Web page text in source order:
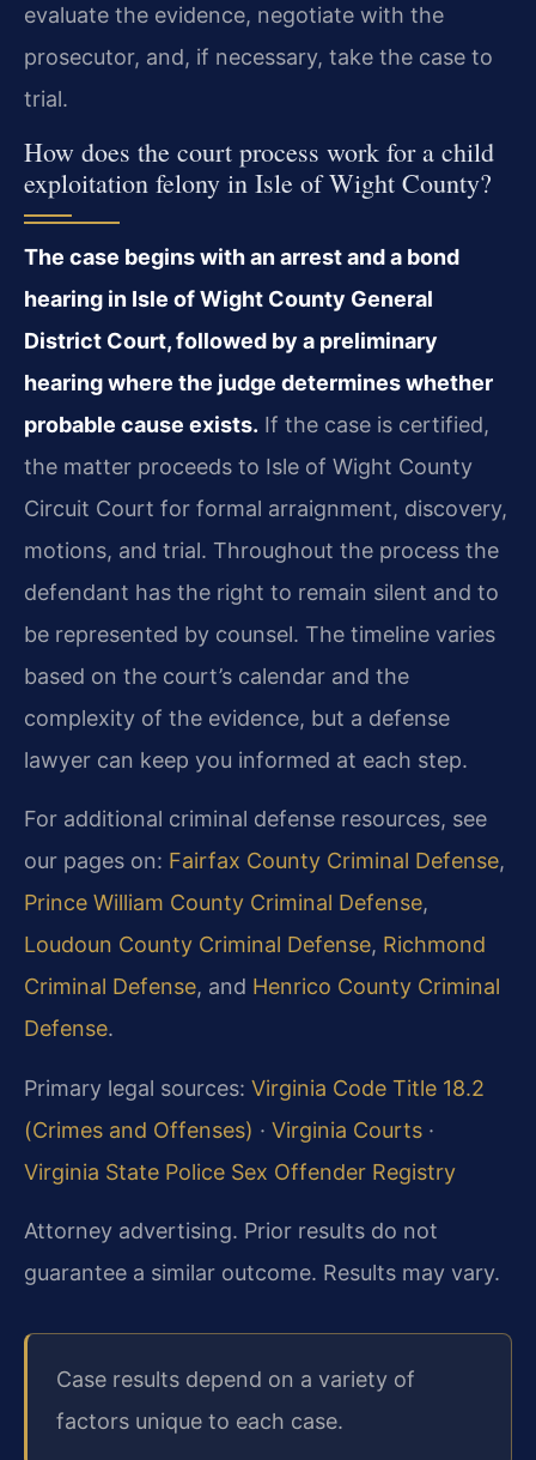
evaluate the evidence, negotiate with the
prosecutor, and, if necessary, take the case to
trial.
How does the court process work for a child
exploitation felony in Isle of Wight County?
The case begins with an arrest and a bond
hearing in Isle of Wight County General
District Court, followed by a preliminary
hearing where the judge determines whether
probable cause exists. If the case is certified,
the matter proceeds to Isle of Wight County
Circuit Court for formal arraignment, discovery,
motions, and trial. Throughout the process the
defendant has the right to remain silent and to
be represented by counsel. The timeline varies
based on the court’s calendar and the
complexity of the evidence, but a defense
lawyer can keep you informed at each step.
For additional criminal defense resources, see
our pages on: Fairfax County Criminal Defense,
Prince William County Criminal Defense,
Loudoun County Criminal Defense, Richmond
Criminal Defense, and Henrico County Criminal
Defense.
Primary legal sources: Virginia Code Title 18.2
(Crimes and Offenses) · Virginia Courts ·
Virginia State Police Sex Offender Registry
Attorney advertising. Prior results do not
guarantee a similar outcome. Results may vary.
Case results depend on a variety of
factors unique to each case.